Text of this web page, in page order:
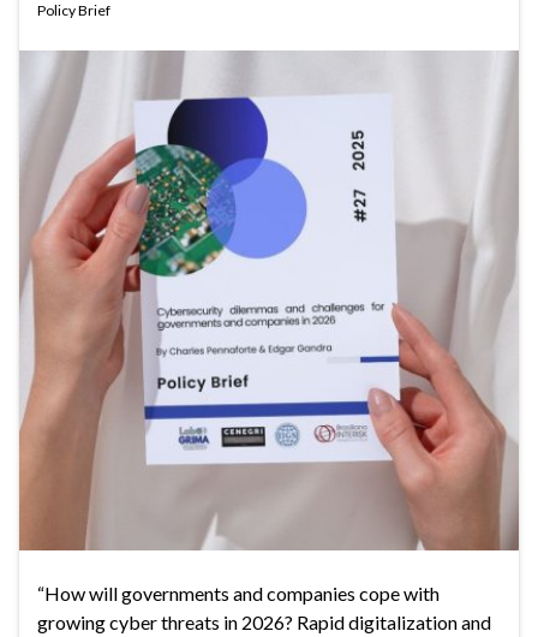
Policy Brief
“How will governments and companies cope with
growing cyber threats in 2026? Rapid digitalization and